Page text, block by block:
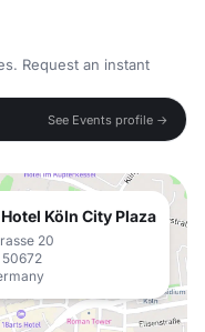
Request an instant
See Events profile →
Köln City Plaza
20